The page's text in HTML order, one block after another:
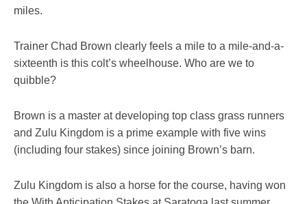
miles.
Trainer Chad Brown clearly feels a mile to a mile-and-a-
sixteenth is this colt’s wheelhouse. Who are we to
quibble?
Brown is a master at developing top class grass runners
and Zulu Kingdom is a prime example with five wins
(including four stakes) since joining Brown’s barn.
Zulu Kingdom is also a horse for the course, having won